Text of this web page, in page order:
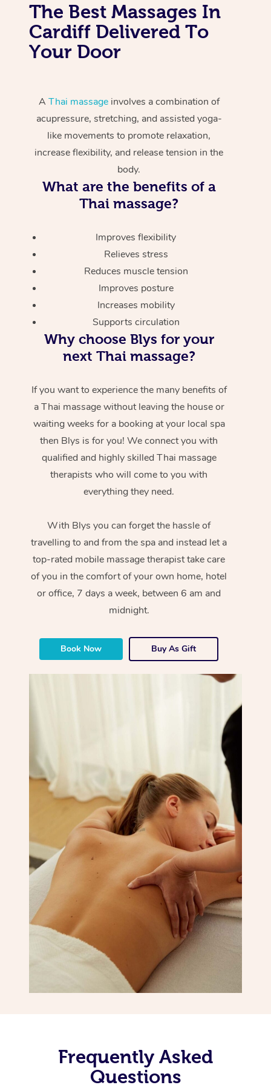
The Best Massages In
Cardiff Delivered To
Your Door
A Thai massageinvolves a combination of
acupressure, stretching, and assisted yoga-
like movements to promote relaxation,
increase flexibility, and release tension in the
body.
What are the benefits of a
Thai massage?
Improves flexibility
Relieves stress
Reduces muscle tension
Improves posture
Increases mobility
Supports circulation
Why choose Blys for your
next Thai massage?
If you want to experience the many benefits of
a Thai massage without leaving the house or
waiting weeks for a booking at your local spa
then Blys is for you! We connect you with
qualified and highly skilled Thai massage
therapists who will come to you with
everything they need.
With Blys you can forget the hassle of
travelling to and from the spa and instead let a
top-rated mobile massage therapist take care
of you in the comfort of your own home, hotel
or office, 7 days a week, between 6 am and
midnight.
Book Now Buy As Gift
Frequently Asked
Questions